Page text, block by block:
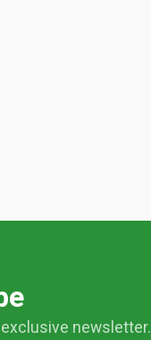
newsletter.